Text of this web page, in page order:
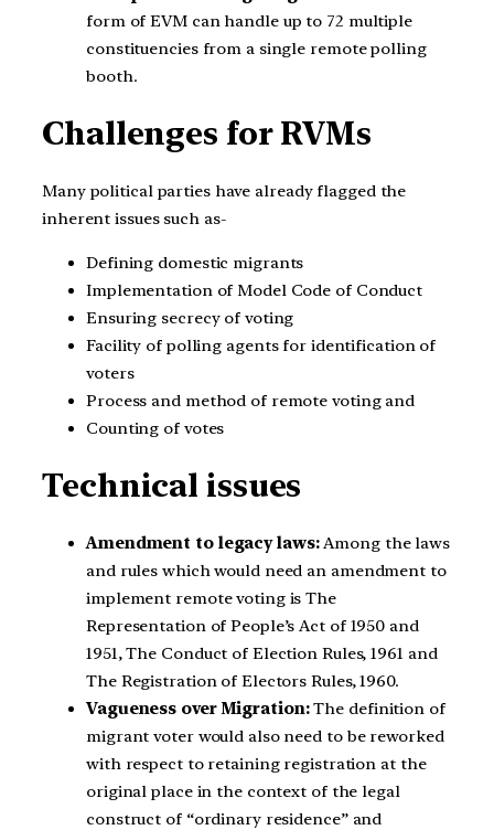
form of EVM can handle up to 72 multiple
constituencies from a single remote polling
booth.
Challenges for RVMs
Many political parties have already flagged the
inherent issues such as-
Defining domestic migrants
Implementation of Model Code of Conduct
Ensuring secrecy of voting
Facility of polling agents for identification of
voters
Process and method of remote voting and
Counting of votes
Technical issues
Amendment to legacy laws:Among the laws
and rules which would need an amendment to
implement remote voting is The
Representation of People’s Act of 1950 and
1951, The Conduct of Election Rules, 1961 and
The Registration of Electors Rules, 1960.
Vagueness over Migration:The definition of
migrant voter would also need to be reworked
with respect to retaining registration at the
original place in the context of the legal
construct of “ordinary residence” and